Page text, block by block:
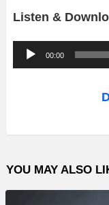
Listen &
u
o
l
a
00:00
YOU MAY ALSO